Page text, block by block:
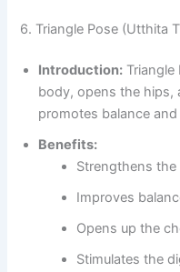
6. Triangle Pose (Utthita
Introduction:
body, opens the hips,
promotes balance
Benefits:
Strengthens
Improves
Opens up the
Stimulates the